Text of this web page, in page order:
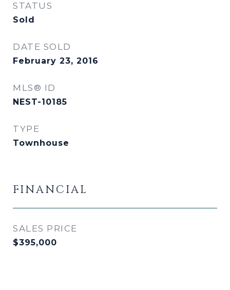
STATUS
Sold
DATE SOLD
February 23, 2016
MLS® ID
NEST-10185
TYPE
Townhouse
FINANCIAL
SALES PRICE
$395,000